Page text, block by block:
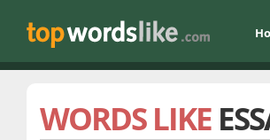
WORDS LIKE